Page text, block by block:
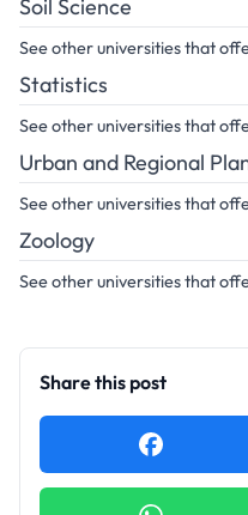
Soil Science
See other universities that
Statistics
See other universities that
Urban and Regional
See other universities that
Zoology
See other universities that
Share this post